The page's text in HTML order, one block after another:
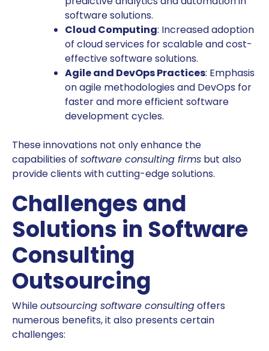
software solutions.
Cloud Computing: Increased adoption
of cloud services for scalable and cost-
effective software solutions.
Agile and DevOps Practices: Emphasis
on agile methodologies and DevOps for
faster and more efficient software
development cycles.
These innovations not only enhance the
capabilities of software consulting firms but also
provide clients with cutting-edge solutions.
Challenges and
Solutions in Software
Consulting
Outsourcing
Whileoutsourcing software consultingoffers
numerous benefits, it also presents certain
challenges: